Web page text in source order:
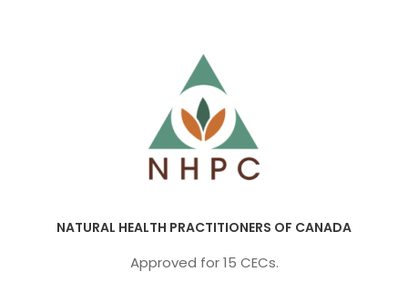
NATURAL HEALTH PRACTITIONERS OF CANADA
Approved for 15 CECs.